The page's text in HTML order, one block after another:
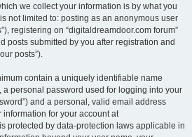
we collect your information is by what you
not limited to: posting as an anonymous user
registering on “digitaldreamdoor.com forum”
posts submitted by you after registration and
posts”).
contain a uniquely identifiable name
a personal password used for logging into your
and a personal, valid email address
information for your account at
protected by data-protection laws applicable in